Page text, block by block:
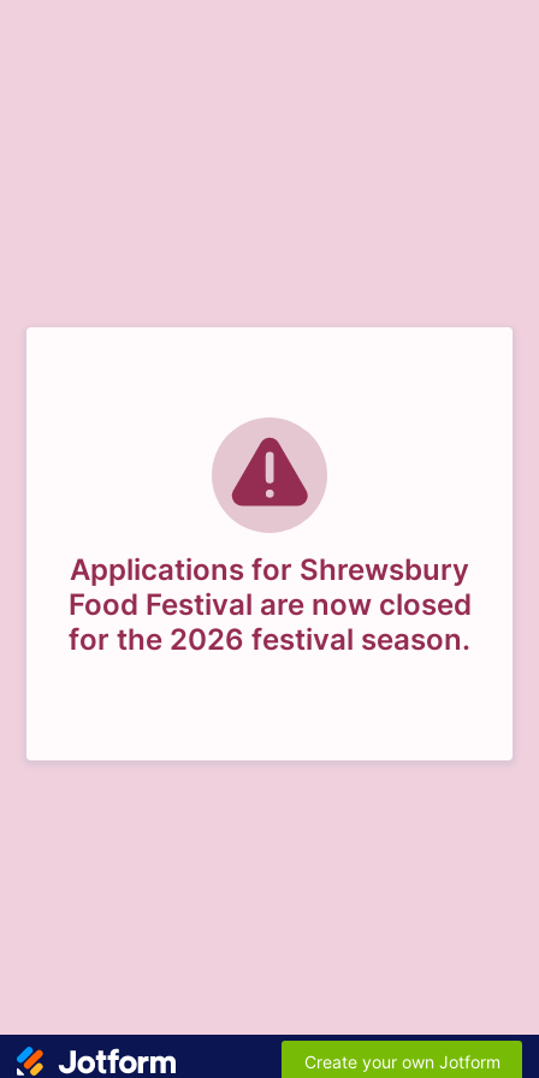
Applications for Shrewsbury
Food Festival are now closed
for the 2026 festival season.
Create your own Jotform